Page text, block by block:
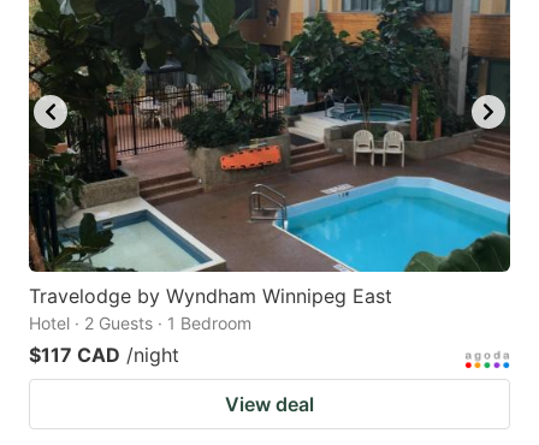
Travelodge by Wyndham Winnipeg East
Hotel · 2 Guests · 1 Bedroom
$117 CAD /night
View deal